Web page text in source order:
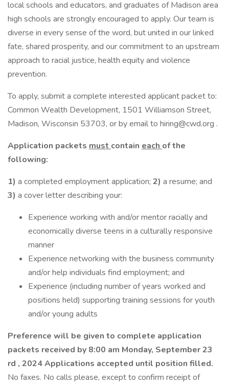
local schools and educators, and graduates of Madison area
high schools are strongly encouraged to apply. Our team is
diverse in every sense of the word, but united in our linked
fate, shared prosperity, and our commitment to an upstream
approach to racial justice, health equity and violence
prevention.
To apply, submit a complete interested applicant packet to:
Common Wealth Development, 1501 Williamson Street,
Madison, Wisconsin 53703, or by email to hiring@cwd.org .
Application packets must contain each of the
following:
1) a completed employment application; 2) a resume; and
3) a cover letter describing your:
Experience working with and/or mentor racially and
economically diverse teens in a culturally responsive
manner
Experience networking with the business community
and/or help individuals find employment; and
Experience (including number of years worked and
positions held) supporting training sessions for youth
and/or young adults
Preference will be given to complete application
packets received by 8:00 am Monday, September 23
rd , 2024Applications accepted until position filled.
No faxes. No calls please, except to confirm receipt of